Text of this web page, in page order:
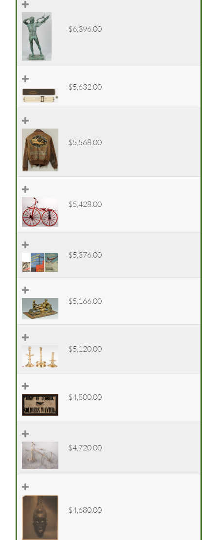
$6,396.00
$5,632.00
$5,568.00
$5,428.00
$5,376.00
$5,166.00
$5,120.00
$4,800.00
$4,720.00
$4,680.00